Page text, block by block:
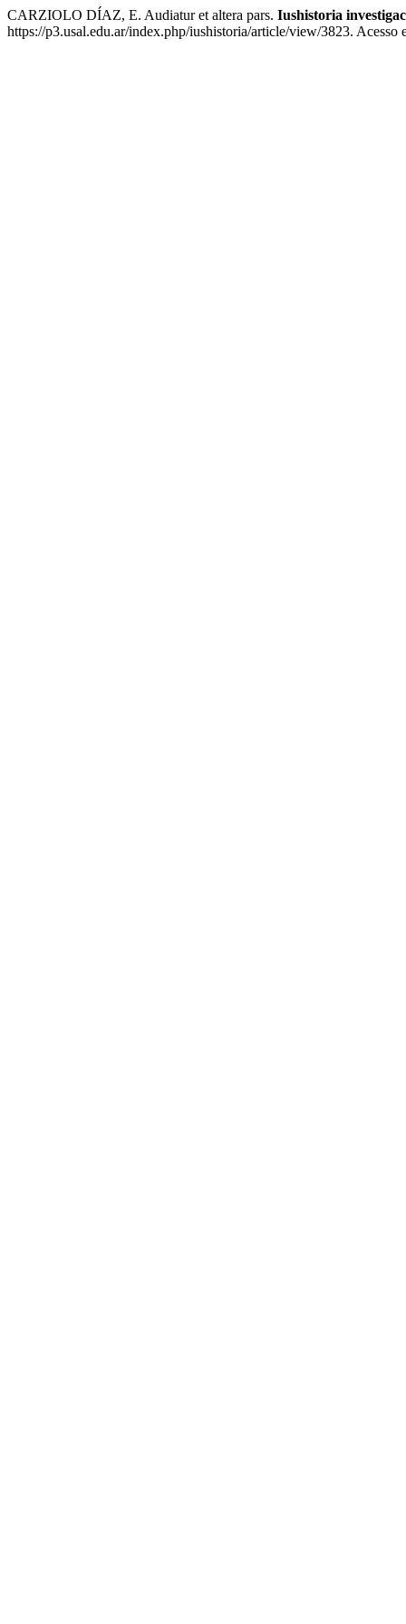
CARZIOLO DÍAZ, E. Audiatur et altera pars. Iushistoria
https://p3.usal.edu.ar/index.php/iushistoria/article/view/3823. Acesso